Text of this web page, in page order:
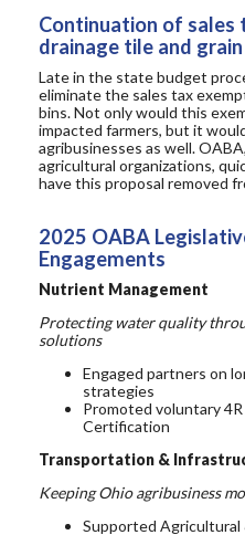
Continuation of sales
drainage tile and grain
Late in the state budget
eliminate the sales tax
bins.Not only would this
impacted farmers, but it
agribusinesses as well.OABA
agricultural organizations,
have this proposal removed
2025 OABA
Engagements
Nutrient Management
Protecting water quality
solutions
Engaged partners on
strategies
Promoted voluntary
Certification
Transportation &
Keeping Ohio agribusiness
Supported Agricultural